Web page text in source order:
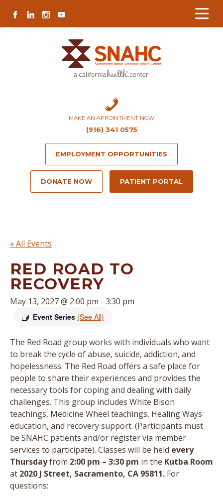
Content
navigation
map
content
FACEBOOK
LINKEDININSTAGRAM
YOUTUBE
MAKE AN APPOINTMENT NOW
(916) 341 0575
EMPLOYMENT OPPORTUNITIES
DONATE NOW PATIENT PORTAL
« All Events
RED ROAD TO
RECOVERY
May 13, 2027 @ 2:00 pm - 3:30 pm
Event Series (See All)
The Red Road group works with individuals who want
to break the cycle of abuse, suicide, addiction, and
hopelessness. The Red Road offers a safe place for
people to share their experiences and provides the
necessary tools for coping and dealing with daily
challenges. This group includes White Bison
teachings, Medicine Wheel teachings, Healing Ways
education, and recovery support. (Participants must
be SNAHC patients and/or register via member
services to participate). Classes will be held every
Thursdayfrom 2:00 pm – 3:30 pm in the Kutba Room
at 2020 J Street, Sacramento, CA 95811. For
questions: